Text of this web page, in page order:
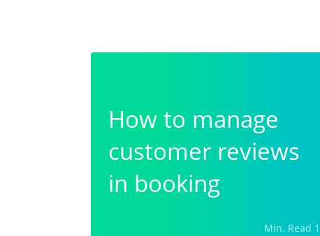
How to manage
customer reviews
in booking
1 Min. Read